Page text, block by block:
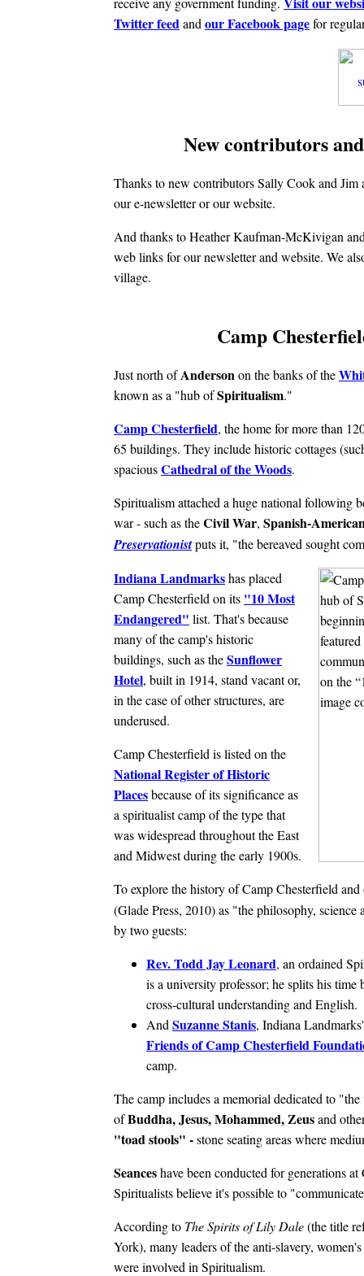
Twitter feedand our Facebook pagefor
New contributors
Thanks to new contributors Sally Cook and
our e-newsletter or our website.
And thanks to Heather Kaufman-McKivigan
web links for our newsletter and website. We
village.
Camp
Just north ofAndersonon the banks of the
known as a "hub ofSpiritualism."
Camp Chesterfield, the home for more than
65 buildings. They include historic cottages
spaciousCathedral of the Woods.
Spiritualism attached a huge national following
war - such as theCivil War, Spanish-
Preservationistputs it, "the bereaved sought
Indiana Landmarkshas placed
Camp Chesterfield on its "10 Most
Endangered" list. That's because
many of the camp's historic
buildings, such as theSunflower
Hotel, built in 1914, stand vacant or,
in the case of other structures, are
underused.
Camp Chesterfield is listed on the
National Register of Historic
Placesbecause of its significance as
a spiritualist camp of the type that
was widespread throughout the East
and Midwest during the early 1900s.
To explore the history of Camp Chesterfield
(Glade Press, 2010) as "the philosophy,
by two guests:
Rev. Todd Jay Leonard, an ordained
is a university professor; he splits his time
cross-cultural understanding and English.
And Suzanne Stanis, Indiana
Friends of Camp Chesterfield
camp.
The camp includes a memorial dedicated to
ofBuddha, Jesus, Mohammed, Zeusand
"toad stools" -stone seating areas where
Seanceshave been conducted for generations
Spiritualists believe it's possible to
According to The Spirits of Lily Dale(the title
York), many leaders of the anti-slavery,
were involved in Spiritualism.